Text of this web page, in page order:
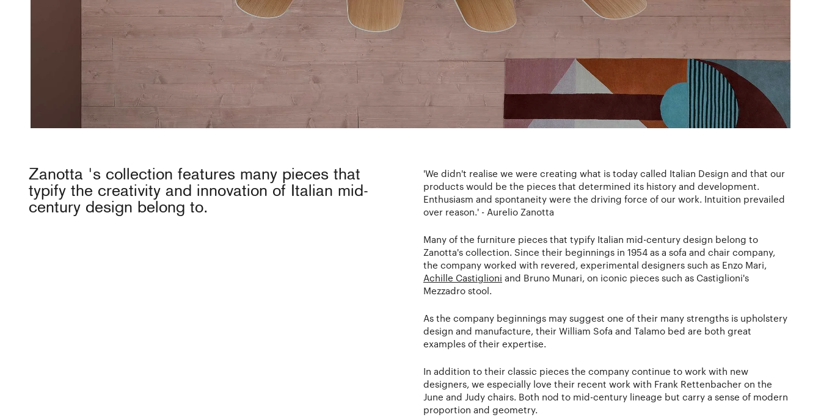
Zanotta 's collection features many pieces that
typify the creativity and innovation of Italian mid-
century design belong to.
'We didn't realise we were creating what is today called Italian Design and that our
products would be the pieces that determined its history and development.
Enthusiasm and spontaneity were the driving force of our work. Intuition prevailed
over reason.' - Aurelio Zanotta
Many of the furniture pieces that typify Italian mid-century design belong to
Zanotta's collection. Since their beginnings in 1954 as a sofa and chair company,
the company worked with revered, experimental designers such as Enzo Mari,
Achille Castiglioni and Bruno Munari, on iconic pieces such as Castiglioni's
Mezzadro stool.
As the company beginnings may suggest one of their many strengths is upholstery
design and manufacture, their William Sofa and Talamo bed are both great
examples of their expertise.
In addition to their classic pieces the company continue to work with new
designers, we especially love their recent work with Frank Rettenbacher on the
June and Judy chairs. Both nod to mid-century lineage but carry a sense of modern
proportion and geometry.